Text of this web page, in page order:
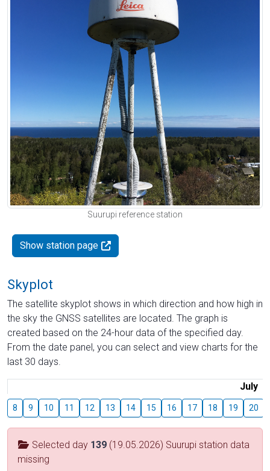
Suurupi reference station
Show station page
Skyplot
The satellite skyplot shows in which direction and how high in
the sky the GNSS satellites are located. The graph is
created based on the 24-hour data of the specified day.
From the date panel, you can select and view charts for the
last 30 days.
July
8 9 10 11 12 13 14 15 16 17 18 19 20
Selected day 139 (19.05.2026) Suurupi station data
missing